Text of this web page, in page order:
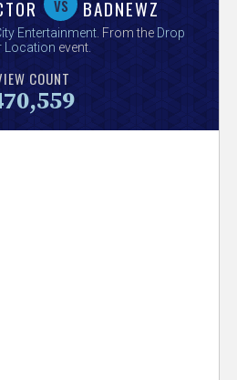
BADNEWZ
Entertainment. From the Drop
Location event.
COUNT